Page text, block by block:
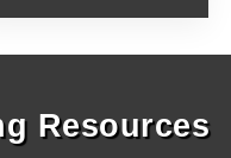
Resources